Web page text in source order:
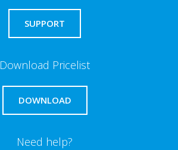
SUPPORT
Download Pricelist
DOWNLOAD
Need help?